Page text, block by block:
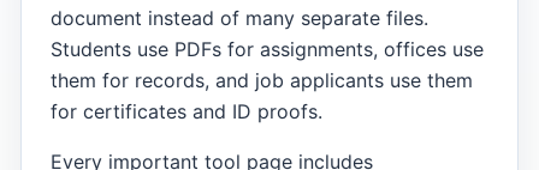
document instead of many separate files.
Students use PDFs for assignments, offices use
them for records, and job applicants use them
for certificates and ID proofs.
Every important tool page includes